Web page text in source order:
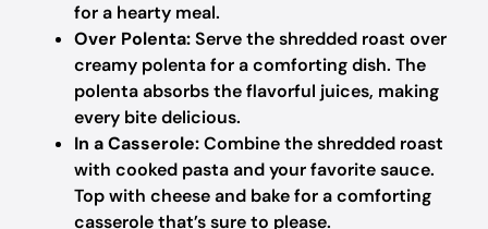
for a hearty meal.
Over Polenta:Serve the shredded roast over
creamy polenta for a comforting dish. The
polenta absorbs the flavorful juices, making
every bite delicious.
In a Casserole:Combine the shredded roast
with cooked pasta and your favorite sauce.
Top with cheese and bake for a comforting
casserole that’s sure to please.